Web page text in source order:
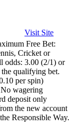
VisitSite
Free Bet:
Cricket or
odds: 3.00 (2/1) or
qualifying bet.
per spin)
wagering
deposit only
the new account
Responsible Way.